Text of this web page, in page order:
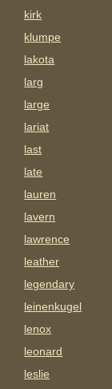
kirk
klumpe
lakota
larg
large
lariat
last
late
lauren
lavern
lawrence
leather
legendary
leinenkugel
lenox
leonard
leslie